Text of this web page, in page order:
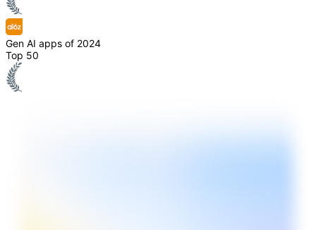
Gen AI apps of 2024
Top 50